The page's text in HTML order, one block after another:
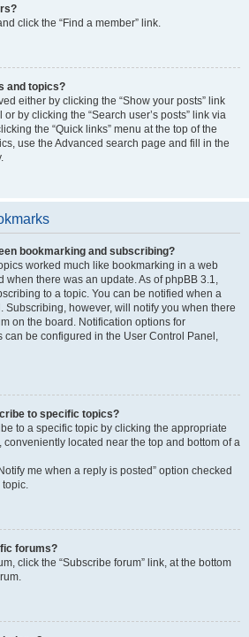
click the “Find a member” link.
and topics?
either by clicking the “Show your posts” link
by clicking the “Search user’s posts” link via
the “Quick links” menu at the top of the
use the Advanced search page and fill in the
bookmarking and subscribing?
worked much like bookmarking in a web
when there was an update. As of phpBB 3.1,
to a topic. You can be notified when a
Subscribing, however, will notify you when there
on the board. Notification options for
can be configured in the User Control Panel,
to specific topics?
to a specific topic by clicking the appropriate
conveniently located near the top and bottom of a
me when a reply is posted” option checked
topic.
forums?
click the “Subscribe forum” link, at the bottom